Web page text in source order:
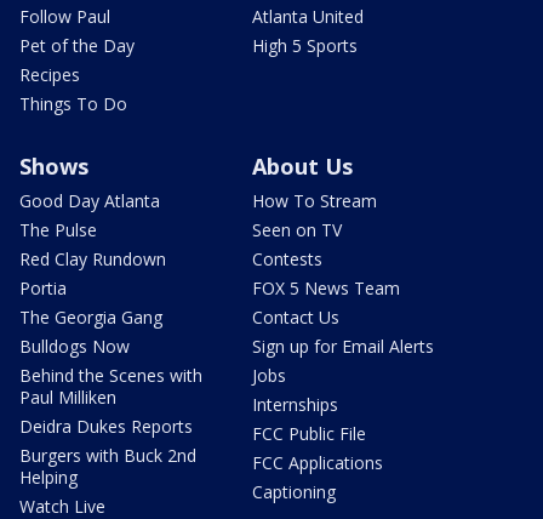
Follow Paul
Pet of the Day
Recipes
Things To Do
Atlanta United
High 5 Sports
Shows
Good Day Atlanta
The Pulse
Red Clay Rundown
Portia
The Georgia Gang
Bulldogs Now
Behind the Scenes with
Paul Milliken
Deidra Dukes Reports
Burgers with Buck 2nd
Helping
Watch Live
About Us
How To Stream
Seen on TV
Contests
FOX 5 News Team
Contact Us
Sign up for Email Alerts
Jobs
Internships
FCC Public File
FCC Applications
Captioning